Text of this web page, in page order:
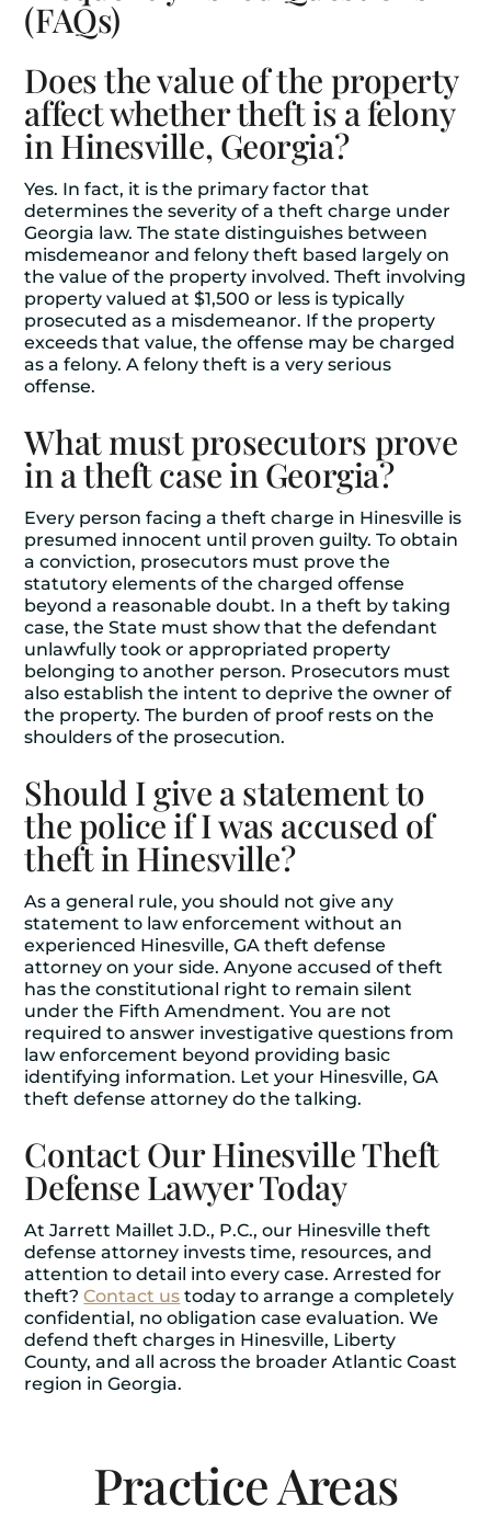
(FAQs)
Does the value of the property
affect whether theft is a felony
in Hinesville, Georgia?
Yes. In fact, it is the primary factor that
determines the severity of a theft charge under
Georgia law. The state distinguishes between
misdemeanor and felony theft based largely on
the value of the property involved. Theft involving
property valued at $1,500 or less is typically
prosecuted as a misdemeanor. If the property
exceeds that value, the offense may be charged
as a felony. A felony theft is a very serious
offense.
What must prosecutors prove
in a theft case in Georgia?
Every person facing a theft charge in Hinesville is
presumed innocent until proven guilty. To obtain
a conviction, prosecutors must prove the
statutory elements of the charged offense
beyond a reasonable doubt. In a theft by taking
case, the State must show that the defendant
unlawfully took or appropriated property
belonging to another person. Prosecutors must
also establish the intent to deprive the owner of
the property. The burden of proof rests on the
shoulders of the prosecution.
Should I give a statement to
the police if I was accused of
theft in Hinesville?
As a general rule, you should not give any
statement to law enforcement without an
experienced Hinesville, GA theft defense
attorney on your side. Anyone accused of theft
has the constitutional right to remain silent
under the Fifth Amendment. You are not
required to answer investigative questions from
law enforcement beyond providing basic
identifying information. Let your Hinesville, GA
theft defense attorney do the talking.
Contact Our Hinesville Theft
Defense Lawyer Today
At Jarrett Maillet J.D., P.C., our Hinesville theft
defense attorney invests time, resources, and
attention to detail into every case. Arrested for
theft?Contact us today to arrange a completely
confidential, no obligation case evaluation. We
defend theft charges in Hinesville, Liberty
County, and all across the broader Atlantic Coast
region in Georgia.
Practice Areas